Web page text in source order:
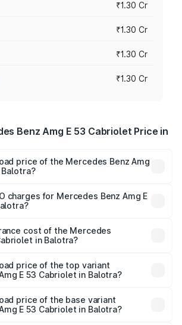
₹1.30 Cr
₹1.30 Cr
₹1.30 Cr
₹1.30 Cr
Benz Amg E 53 Cabriolet Price in
price of the Mercedes Benz Amg
₹1.30 Cr and ₹1.30 Cr. On-road
cities based on registration fees,
charges for Mercedes Benz Amg E
in Balotra will be ₹14.70 lakhs.
cost of the Mercedes
in Balotra?
in Balotra is ₹5.17 lakhs
price of the top variant
E 53 Cabriolet in Balotra?
price of the base variant
E 53 Cabriolet in Balotra?